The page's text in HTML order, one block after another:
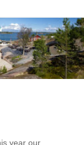
year our